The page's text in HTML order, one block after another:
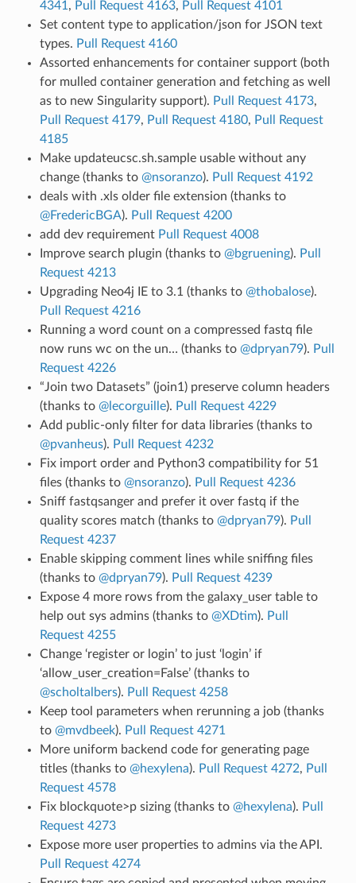
4341 , Pull Request 4163, Pull Request 4101
Set content type to application/json for JSON text
types. Pull Request 4160
Assorted enhancements for container support (both
for mulled container generation and fetching as well
as to new Singularity support). Pull Request 4173,
Pull Request 4179, Pull Request 4180, Pull Request
4185
Make updateucsc.sh.sample usable without any
change (thanks to @nsoranzo). Pull Request 4192
deals with .xls older file extension (thanks to
@FredericBGA). Pull Request 4200
add dev requirement Pull Request 4008
Improve search plugin (thanks to @bgruening). Pull
Request 4213
Upgrading Neo4j IE to 3.1 (thanks to @thobalose).
Pull Request 4216
Running a word count on a compressed fastq file
now runs wc on the un… (thanks to @dpryan79). Pull
Request 4226
“Join two Datasets” (join1) preserve column headers
(thanks to @lecorguille). Pull Request 4229
Add public-only filter for data libraries (thanks to
@pvanheus). Pull Request 4232
Fix import order and Python3 compatibility for 51
files (thanks to @nsoranzo). Pull Request 4236
Sniff fastqsanger and prefer it over fastq if the
quality scores match (thanks to @dpryan79). Pull
Request 4237
Enable skipping comment lines while sniffing files
(thanks to @dpryan79). Pull Request 4239
Expose 4 more rows from the galaxy_user table to
help out sys admins (thanks to @XDtim). Pull
Request 4255
Change ‘register or login’ to just ‘login’ if
‘allow_user_creation=False’ (thanks to
@scholtalbers). Pull Request 4258
Keep tool parameters when rerunning a job (thanks
to @mvdbeek). Pull Request 4271
More uniform backend code for generating page
titles (thanks to @hexylena). Pull Request 4272, Pull
Request 4578
Fix blockquote>p sizing (thanks to @hexylena). Pull
Request 4273
Expose more user properties to admins via the API.
Pull Request 4274